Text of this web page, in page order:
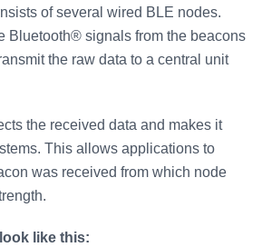
of several wired BLE nodes.
Bluetooth® signals from the beacons
the raw data to a central unit
the received data and makes it
This allows applications to
was received from which node
like this: